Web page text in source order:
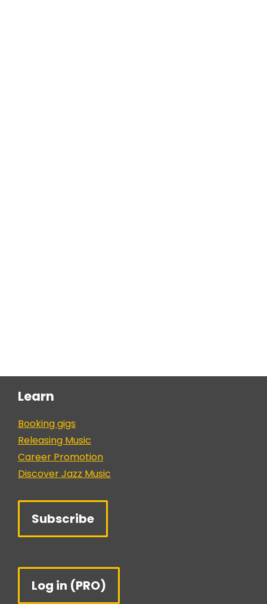
Learn
Booking gigs
Releasing Music
Career Promotion
Discover Jazz Music
Subscribe
Log in (PRO)